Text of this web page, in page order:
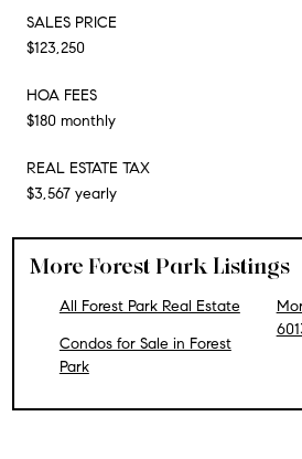
SALES PRICE
$123,250
HOA FEES
$180 monthly
REAL ESTATE TAX
$3,567 yearly
More Forest Park Listings
All Forest Park Real Estate
Condos for Sale in Forest
Park